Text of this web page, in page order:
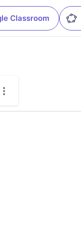
Classroom